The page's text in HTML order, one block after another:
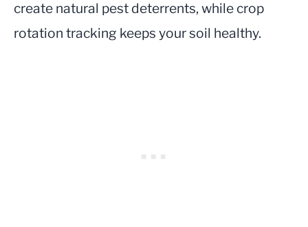
create natural pest deterrents, while crop
rotation tracking keeps your soil healthy.